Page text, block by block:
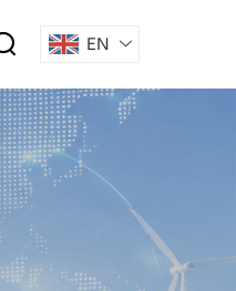
EN